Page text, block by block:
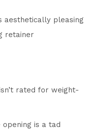
aesthetically pleasing
retainer
rated for weight-
is a tad